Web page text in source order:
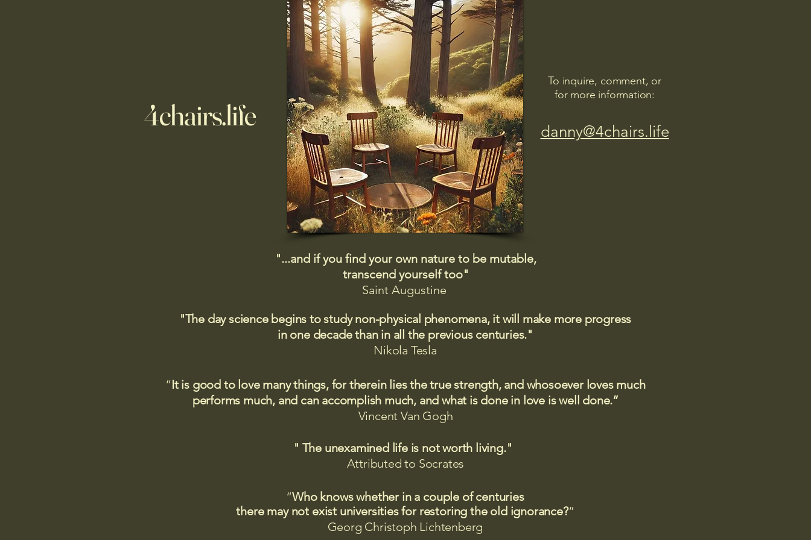
4chairs.life
To inquire, comment, or
for more information:
danny@4chairs.life
"...and if you find your own nature to be mutable,
transcend yourself too"
Saint Augustine
"The day science begins to study non-physical phenomena, it will make more progress
in one decade than in all the previous centuries."
Nikola Tesla
“It is good to love many things, for therein lies the true strength, and whosoever loves much
performs much, and can accomplish much, and what is done in love is well done.”
Vincent Van Gogh
" The unexamined life is not worth living."
Attributed to Socrates​
“Who knows whether in a couple of centuries
there may not exist universities for restoring the old ignorance?”
Georg Christoph Lichtenberg